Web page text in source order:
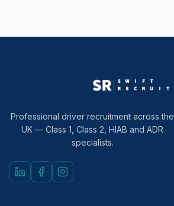
Professional driver recruitment across the
UK — Class 1, Class 2, HIAB and ADR
specialists.